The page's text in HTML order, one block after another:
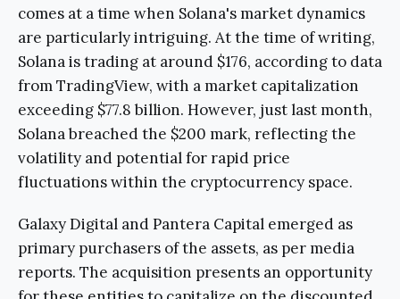
comes at a time when Solana's market dynamics
are particularly intriguing. At the time of writing,
Solana is trading at around $176, according to data
from TradingView, with a market capitalization
exceeding $77.8 billion. However, just last month,
Solana breached the $200 mark, reflecting the
volatility and potential for rapid price
fluctuations within the cryptocurrency space.
Galaxy Digital and Pantera Capital emerged as
primary purchasers of the assets, as per media
reports. The acquisition presents an opportunity